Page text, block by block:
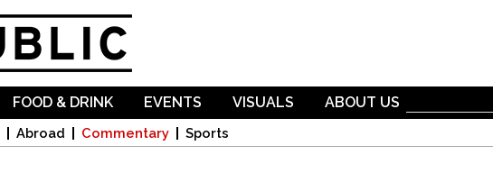
Abroad Commentary Sports
FOOD & DRINK EVENTS VISUALS ABOUT US